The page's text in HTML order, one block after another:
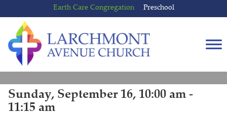
to
content
to
main
menu
Earth Care Congregation Preschool
Sunday, September 16, 10:00 am -
11:15 am